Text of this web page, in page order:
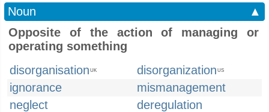
Noun
▲
Opposite of the action of managing or
operating something
disorganisation UK disorganization US
ignorance
mismanagement
neglect
deregulation